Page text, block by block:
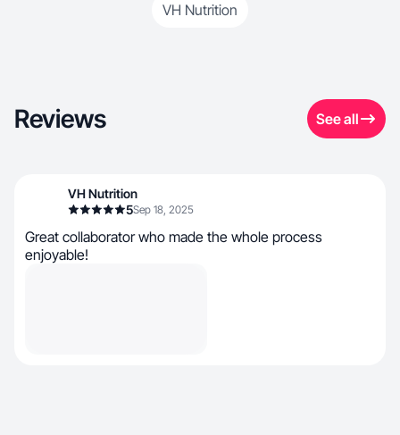
VH Nutrition
Reviews See all
VH Nutrition
5Sep 18, 2025
Great collaborator who made the whole process
enjoyable!